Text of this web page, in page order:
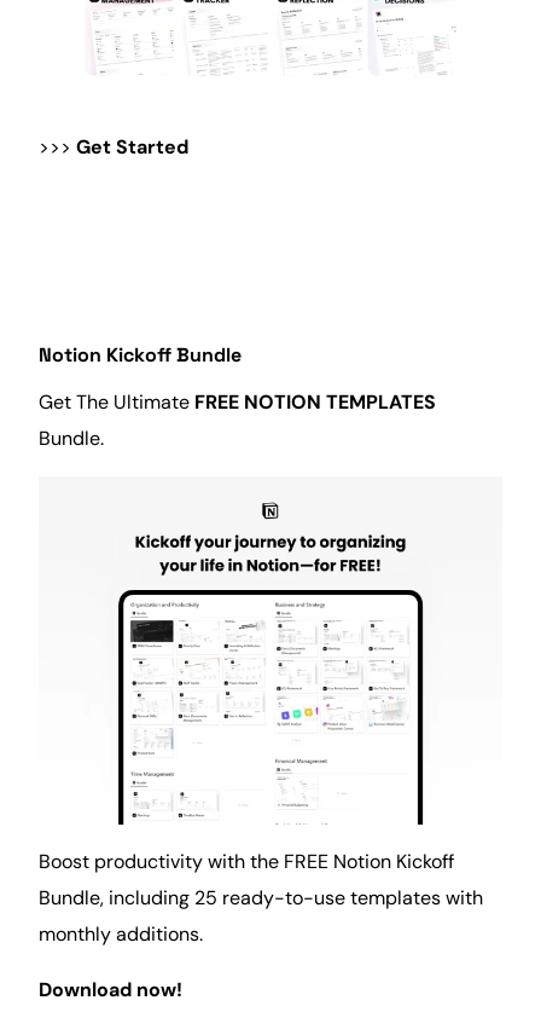
>>>Get Started
Notion Kickoff Bundle
Get The Ultimate FREE NOTION TEMPLATES
Bundle.
Boost productivity with the FREE Notion Kickoff
Bundle, including 25 ready-to-use templates with
monthly additions.
Download now!